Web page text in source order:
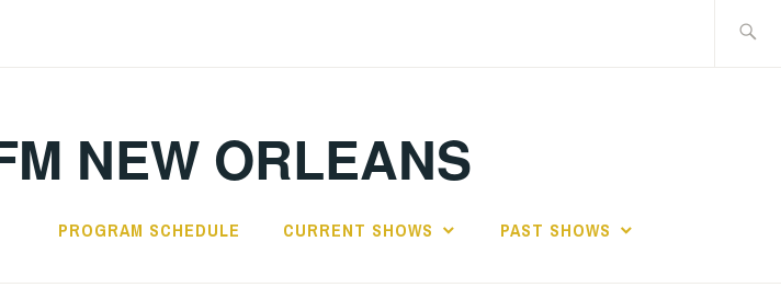
NEW ORLEANS
PROGRAM SCHEDULE CURRENT SHOWS PAST SHOWS